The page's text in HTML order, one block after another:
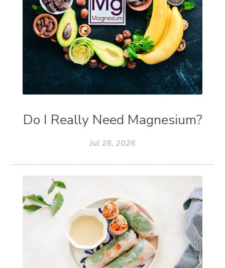
Do I Really Need Magnesium?
Jul 28, 2026